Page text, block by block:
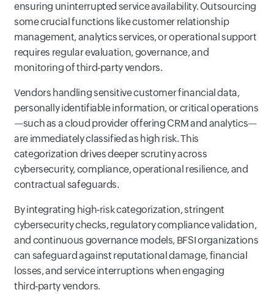
ensuring uninterrupted service availability. Outsourcing
some crucial functions like customer relationship
management, analytics services, or operational support
requires regular evaluation, governance, and
monitoring of third-party vendors.
Vendors handling sensitive customer financial data,
personally identifiable information, or critical operations
—such as a cloud provider offering CRM and analytics—
are immediately classified as high risk. This
categorization drives deeper scrutiny across
cybersecurity, compliance, operational resilience, and
contractual safeguards.
By integrating high‑risk categorization, stringent
cybersecurity checks, regulatory compliance validation,
and continuous governance models, BFSI organizations
can safeguard against reputational damage, financial
losses, and service interruptions when engaging
third‑party vendors.